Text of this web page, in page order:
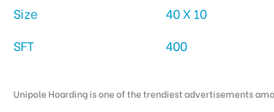
Size
40 X 10
SFT
400
Unipole Hoarding is one of the trendiest advertisements